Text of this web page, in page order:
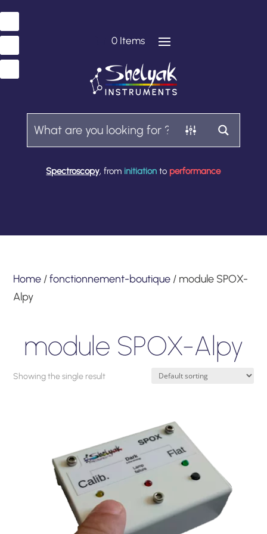
0 Items
Spectroscopy, from initiation to performance
Home /fonctionnement-boutique / module SPOX-
Alpy
module SPOX-Alpy
Showing the single result